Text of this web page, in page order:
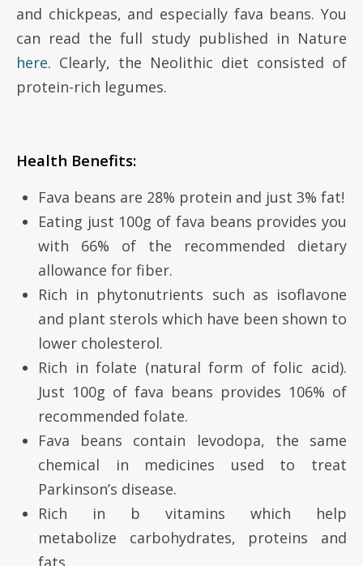
and chickpeas, and especially fava beans. You
can read the full study published in Nature
here. Clearly, the Neolithic diet consisted of
protein-rich legumes.
Health Benefits:
Fava beans are 28% protein and just 3% fat!
Eating just 100g of fava beans provides you
with 66% of the recommended dietary
allowance for fiber.
Rich in phytonutrients such as isoflavone
and plant sterols which have been shown to
lower cholesterol.
Rich in folate (natural form of folic acid).
Just 100g of fava beans provides 106% of
recommended folate.
Fava beans contain levodopa, the same
chemical in medicines used to treat
Parkinson’s disease.
Rich in b vitamins which help
metabolize carbohydrates, proteins and
fats.